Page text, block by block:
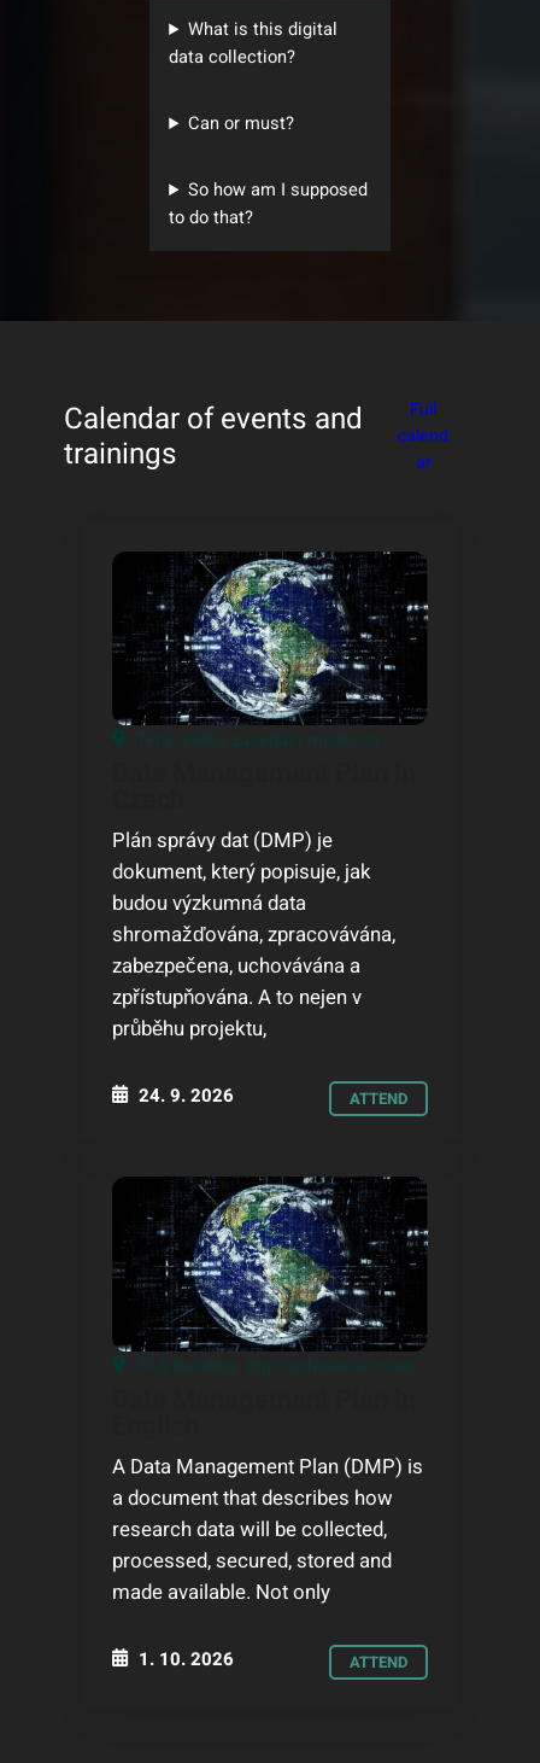
What is this digital
data collection?
Can or must?
So how am I supposed
to do that?
Calendar of events and
trainings
Full
calend
ar
THS: Velká zasedací místnost
Plán správy dat (DMP) je
dokument, který popisuje, jak
budou výzkumná data
shromažďována, zpracovávána,
zabezpečena, uchovávána a
zpřístupňována. A to nejen v
průběhu projektu,
24. 9. 2026 ATTEND
TAS building: Big conference room
A Data Management Plan (DMP) is
a document that describes how
research data will be collected,
processed, secured, stored and
made available. Not only
1. 10. 2026 ATTEND